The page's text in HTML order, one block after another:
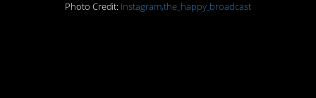
Photo Credit: Instagram,the_happy_broadcast